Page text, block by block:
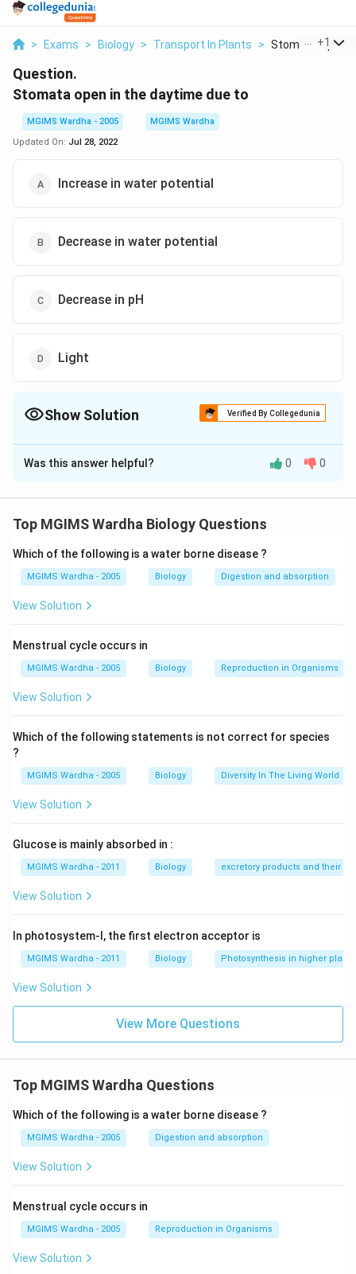
> Exams > Biology > Transport In Plants > Stomata Open
+1
Question.
Stomata open in the daytime due to
MGIMS Wardha - 2005
MGIMS Wardha
Updated On: Jul 28, 2022
Increase in water potential
Decrease in water potential
Decrease in pH
Light
Show Solution Verified By Collegedunia
The Correct Option isB
Solution and Explanation
Was this answer helpful? 0 0
Top MGIMS Wardha Biology Questions
Which of the following is a water borne disease ?
MGIMS Wardha - 2005 Biology Digestion and absorption
View Solution
Menstrual cycle occurs in
MGIMS Wardha - 2005 Biology Reproduction in Organisms
View Solution
Which of the following statements is not correct for species
?
MGIMS Wardha - 2005 Biology Diversity In The Living World
View Solution
Glucose is mainly absorbed in :
MGIMS Wardha - 2011 Biology excretory products and their
View Solution
In photosystem-I, the first electron acceptor is
MGIMS Wardha - 2011 Biology Photosynthesis in higher plants
View Solution
View More Questions
Top MGIMS Wardha Questions
Which of the following is a water borne disease ?
MGIMS Wardha - 2005 Digestion and absorption
View Solution
Menstrual cycle occurs in
MGIMS Wardha - 2005 Reproduction in Organisms
View Solution